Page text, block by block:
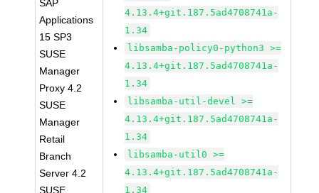
SAP
Applications
15 SP3
SUSE
Manager
Proxy 4.2
SUSE
Manager
Retail
Branch
Server 4.2
SUSE
4.13.4+git.187.5ad4708741a-
1.34
libsamba-policy0-python3 >=
4.13.4+git.187.5ad4708741a-
1.34
libsamba-util-devel >=
4.13.4+git.187.5ad4708741a-
1.34
libsamba-util0 >=
4.13.4+git.187.5ad4708741a-
1.34